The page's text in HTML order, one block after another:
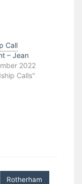
Call
– Jean
2022
Calls"
Rotherham